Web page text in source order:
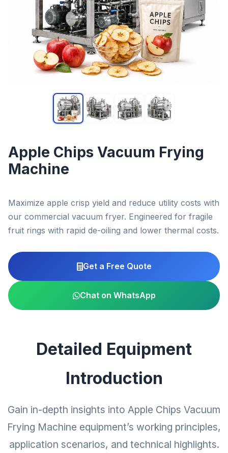
Apple Chips Vacuum Frying
Machine
Maximize apple crisp yield and reduce utility costs with
our commercial vacuum fryer. Engineered for fragile
fruit rings with rapid de-oiling and lower thermal costs.
Get a Free Quote
Chat on WhatsApp
Detailed Equipment
Introduction
Gain in-depth insights into Apple Chips Vacuum
Frying Machine equipment’s working principles,
application scenarios, and technical highlights.